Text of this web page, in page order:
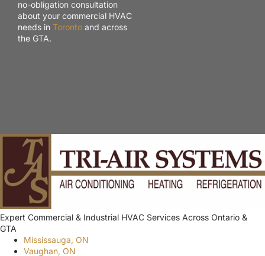
no-obligation consultation
about your commercial HVAC
needs in Toronto and across
the GTA.
Expert Commercial & Industrial HVAC Services Across Ontario &
GTA
Mississauga, ON
Vaughan, ON